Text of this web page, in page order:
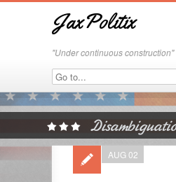
JaxPolitix
"Under continuous construction"
AUG 02